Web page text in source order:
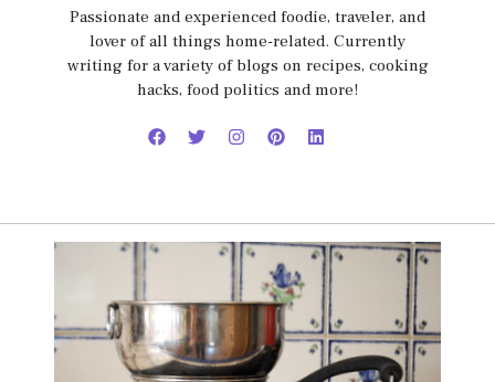
Passionate and experienced foodie, traveler, and
lover of all things home-related. Currently
writing for a variety of blogs on recipes, cooking
hacks, food politics and more!